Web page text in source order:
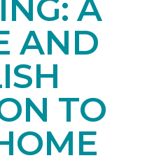
A
AND
TO